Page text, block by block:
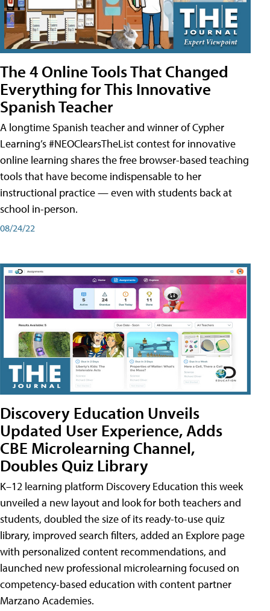
The 4 Online Tools That Changed
Everything for This Innovative
Spanish Teacher
A longtime Spanish teacher and winner of Cypher
Learning’s #NEOClearsTheList contest for innovative
online learning shares the free browser-based teaching
tools that have become indispensable to her
instructional practice — even with students back at
school in-person.
08/24/22
Discovery Education Unveils
Updated User Experience, Adds
CBE Microlearning Channel,
Doubles Quiz Library
K–12 learning platform Discovery Education this week
unveiled a new layout and look for both teachers and
students, doubled the size of its ready-to-use quiz
library, improved search filters, added an Explore page
with personalized content recommendations, and
launched new professional microlearning focused on
competency-based education with content partner
Marzano Academies.